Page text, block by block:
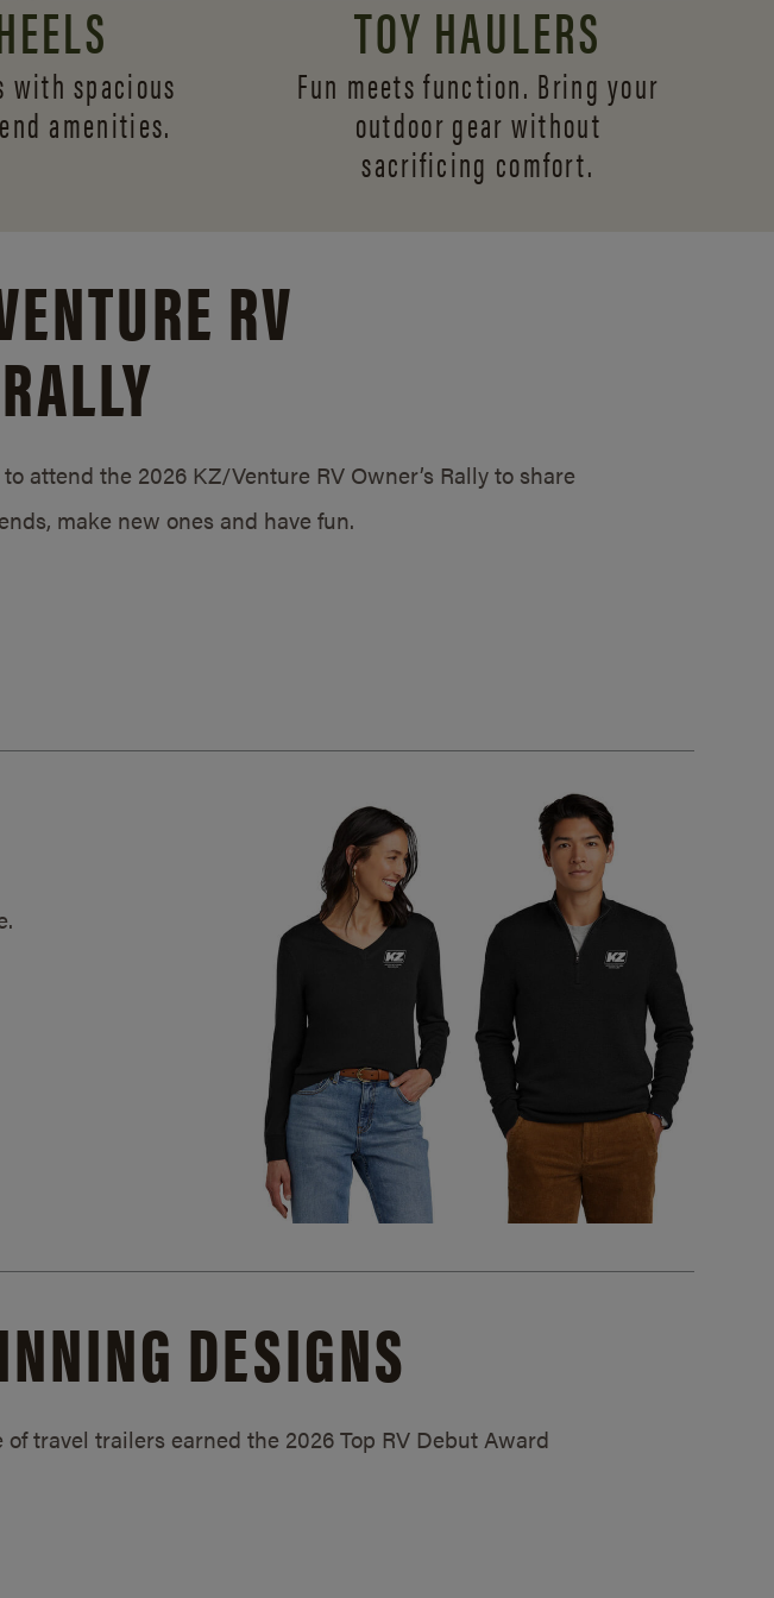
with spacious
amenities.
TOY HAULERS
Fun meets function. Bring your
outdoor gear without
sacrificing comfort.
RV
attend the 2026 KZ/Venture RV Owner’s Rally to share
make new ones and have fun.
DESIGNS
travel trailers earned the 2026 Top RV Debut Award